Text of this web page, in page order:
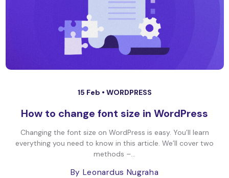
15 Feb • WORDPRESS
How to change font size in WordPress
Changing the font size on WordPress is easy. You’ll learn
everything you need to know in this article. We’ll cover two
methods –...
By Leonardus Nugraha